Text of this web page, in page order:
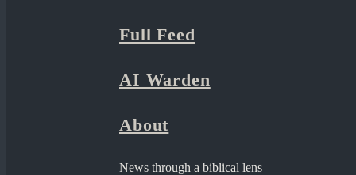
Full Feed
AI Warden
About
News through a biblical lens